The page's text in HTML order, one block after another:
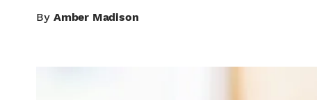
By Amber Madison